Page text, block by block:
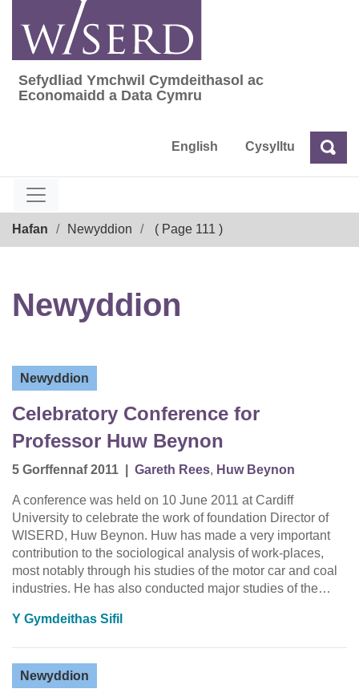
content
Sefydliad Ymchwil Cymdeithasol ac
Sefydliad Ymchwil Cymdeithasol ac
Economaidd a Data Cymru
English Cysylltu Chwilio
Hafan Newyddion ( Page 111 )
Newyddion
Newyddion
Celebratory Conference for
Professor Huw Beynon
5 Gorffennaf 2011 Gareth Rees, Huw Beynon
A conference was held on 10 June 2011 at Cardiff
University to celebrate the work of foundation Director of
WISERD, Huw Beynon. Huw has made a very important
contribution to the sociological analysis of work-places,
most notably through his studies of the motor car and coal
industries. He has also conducted major studies of the…
Y Gymdeithas Sifil
Newyddion